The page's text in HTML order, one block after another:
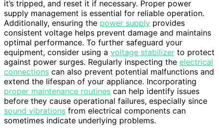
it’s tripped, and reset it if necessary. Proper power
supply management is essential for reliable operation.
Additionally, ensuring the power supply provides
consistent voltage helps prevent damage and maintains
optimal performance. To further safeguard your
equipment, consider using a voltage stabilizer to protect
against power surges. Regularly inspecting the electrical
connections can also prevent potential malfunctions and
extend the lifespan of your appliance. Incorporating
proper maintenance routines can help identify issues
before they cause operational failures, especially since
sound vibrations from electrical components can
sometimes indicate underlying problems.